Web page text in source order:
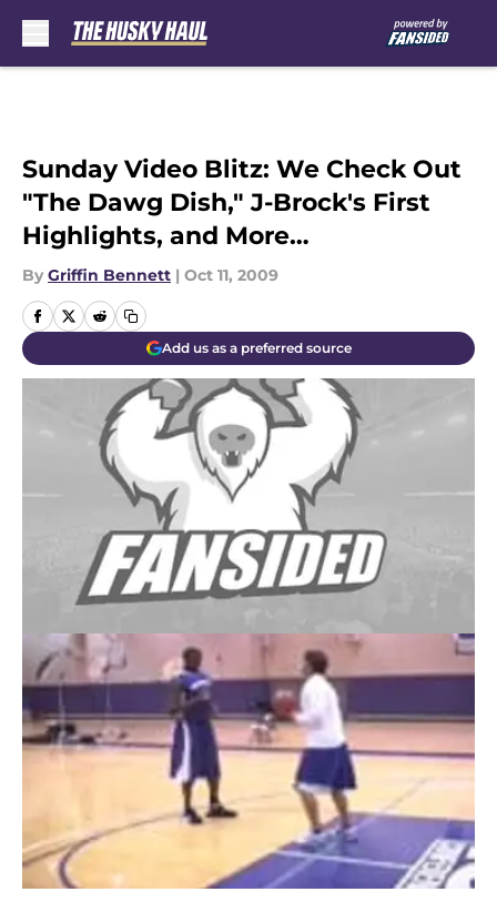
Sunday Video Blitz: We Check Out
"The Dawg Dish," J-Brock's First
Highlights, and More…
By Griffin Bennett | Oct 11, 2009
Add us as a preferred source